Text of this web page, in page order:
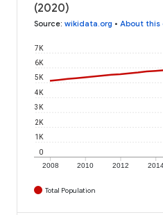
(2020)
Source: wikidata.org • About this
2008 2010 2012
0
1K
2K
3K
4K
5K
6K
7K
Total Population